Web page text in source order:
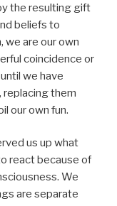
the resulting gift
beliefs to
we are our own
coincidence or
we have
replacing them
our own fun.
us up what
react because of
We
are separate